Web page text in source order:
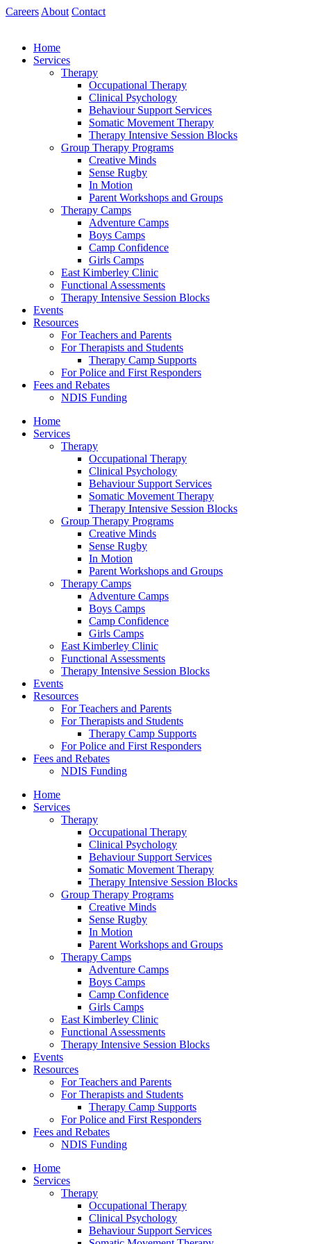
Skip
Careers About Contact
Home
Services
Therapy
Occupational Therapy
Clinical Psychology
Behaviour Support Services
Somatic Movement Therapy
Therapy Intensive Session Blocks
Group Therapy Programs
Creative Minds
Sense Rugby
In Motion
Parent Workshops and Groups
Therapy Camps
Adventure Camps
Boys Camps
Camp Confidence
Girls Camps
East Kimberley Clinic
Functional Assessments
Therapy Intensive Session Blocks
Events
Resources
For Teachers and Parents
For Therapists and Students
Therapy Camp Supports
For Police and First Responders
Fees and Rebates
NDIS Funding
Home
Services
Therapy
Occupational Therapy
Clinical Psychology
Behaviour Support Services
Somatic Movement Therapy
Therapy Intensive Session Blocks
Group Therapy Programs
Creative Minds
Sense Rugby
In Motion
Parent Workshops and Groups
Therapy Camps
Adventure Camps
Boys Camps
Camp Confidence
Girls Camps
East Kimberley Clinic
Functional Assessments
Therapy Intensive Session Blocks
Events
Resources
For Teachers and Parents
For Therapists and Students
Therapy Camp Supports
For Police and First Responders
Fees and Rebates
NDIS Funding
Home
Services
Therapy
Occupational Therapy
Clinical Psychology
Behaviour Support Services
Somatic Movement Therapy
Therapy Intensive Session Blocks
Group Therapy Programs
Creative Minds
Sense Rugby
In Motion
Parent Workshops and Groups
Therapy Camps
Adventure Camps
Boys Camps
Camp Confidence
Girls Camps
East Kimberley Clinic
Functional Assessments
Therapy Intensive Session Blocks
Events
Resources
For Teachers and Parents
For Therapists and Students
Therapy Camp Supports
For Police and First Responders
Fees and Rebates
NDIS Funding
Home
Services
Therapy
Occupational Therapy
Clinical Psychology
Behaviour Support Services